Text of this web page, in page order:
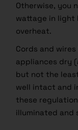
Otherwise, you
wattage in light
overheat.
Cords and
appliances dry
but not the
well intact and
these
illuminated and